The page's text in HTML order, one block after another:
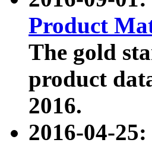
Product
The gold
product
2016.
2016-04-